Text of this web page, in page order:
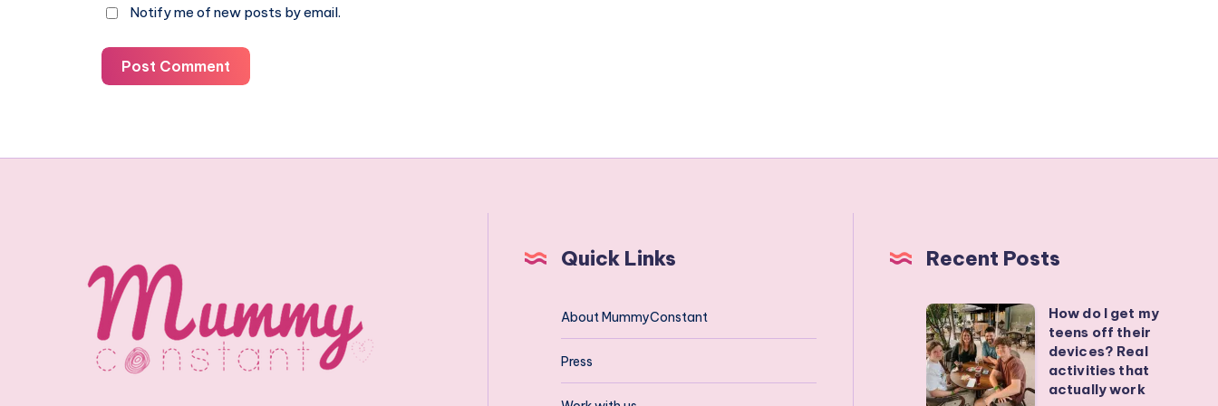
Notify me of new posts by email.
Post Comment
Quick Links
About MummyConstant
Press
Recent Posts
How
do
I
get
How do I get my
teens off their
devices? Real
activities that
actually work